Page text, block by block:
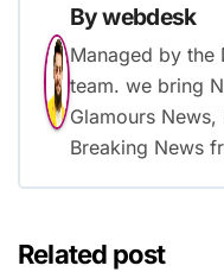
Bywebdesk
Managed by the
team. we bring
Glamours News,
Breaking News
Related post